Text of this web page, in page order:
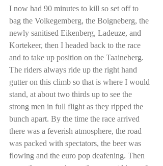
I now had 90 minutes to kill so set off to
bag the Volkegemberg, the Boigneberg, the
newly sanitised Eikenberg, Ladeuze, and
Kortekeer, then I headed back to the race
and to take up position on the Taaineberg.
The riders always ride up the right hand
gutter on this climb so that is where I would
stand, at about two thirds up to see the
strong men in full flight as they ripped the
bunch apart. By the time the race arrived
there was a feverish atmosphere, the road
was packed with spectators, the beer was
flowing and the euro pop deafening. Then